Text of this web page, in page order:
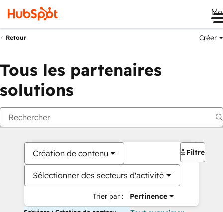
Retour Créer
Tous les partenaires
solutions
Création de contenu
Sélectionner des secteurs d'activité
Trier par : Pertinence
Filtres